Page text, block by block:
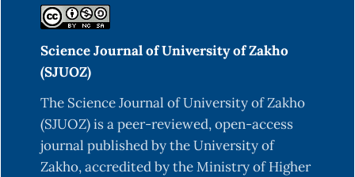
Science Journal of University of Zakho
(SJUOZ)
The Science Journal of University of Zakho
(SJUOZ) is a peer-reviewed, open-access
journal published by the University of
Zakho, accredited by the Ministry of Higher